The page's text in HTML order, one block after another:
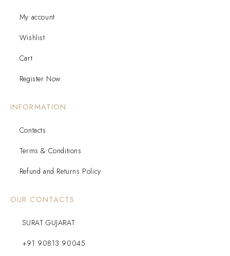
My account
Wishlist
Cart
Register Now
INFORMATION
Contacts
Terms & Conditions
Refund and Returns Policy
OUR CONTACTS
SURAT GUJARAT
+91 90813 90045